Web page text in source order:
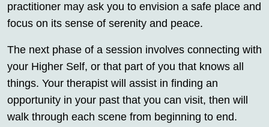
practitioner may ask you to envision a safe place and
focus on its sense of serenity and peace.
The next phase of a session involves connecting with
your Higher Self, or that part of you that knows all
things. Your therapist will assist in finding an
opportunity in your past that you can visit, then will
walk through each scene from beginning to end.